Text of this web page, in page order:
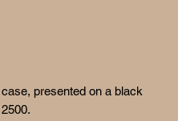
presented on a black